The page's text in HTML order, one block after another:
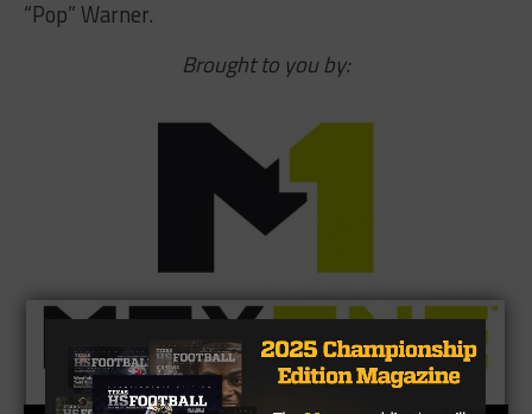
“Pop” Warner.
Brought to you by: